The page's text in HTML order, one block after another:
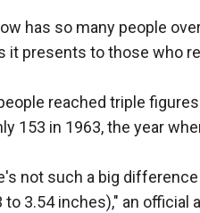
has so many people
it presents to those who
reached triple
153 in 1963, the year
not such a big
to 3.54 inches)," an